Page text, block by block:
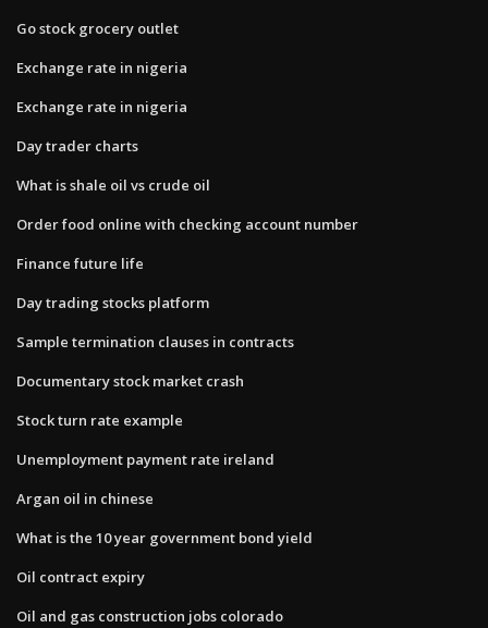
Go stock grocery outlet
Exchange rate in nigeria
Exchange rate in nigeria
Day trader charts
What is shale oil vs crude oil
Order food online with checking account number
Finance future life
Day trading stocks platform
Sample termination clauses in contracts
Documentary stock market crash
Stock turn rate example
Unemployment payment rate ireland
Argan oil in chinese
What is the 10 year government bond yield
Oil contract expiry
Oil and gas construction jobs colorado